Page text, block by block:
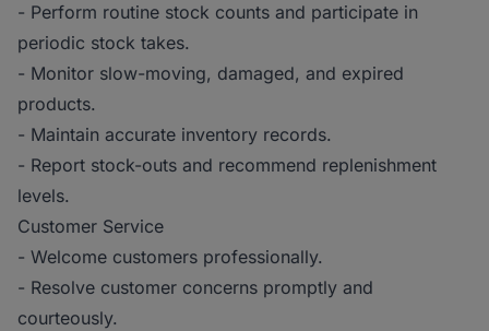
- Perform routine stock counts and participate in
periodic stock takes.
- Monitor slow-moving, damaged, and expired
products.
- Maintain accurate inventory records.
- Report stock-outs and recommend replenishment
levels.
Customer Service
- Welcome customers professionally.
- Resolve customer concerns promptly and
courteously.